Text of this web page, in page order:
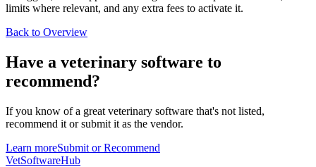
limits where relevant, and any extra fees to activate it.
Back to Overview
Have a veterinary software to
recommend?
If you know of a great veterinary software that's not listed,
recommend it or submit it as the vendor.
Learn moreSubmit or Recommend
VetSoftwareHub